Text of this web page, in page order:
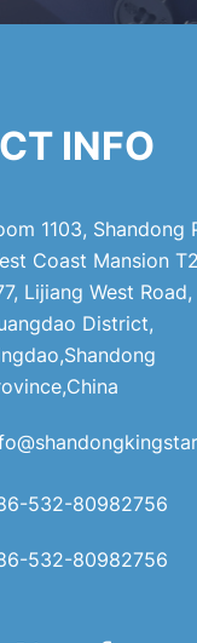
INFO
1103, Shandong
Coast Mansion
Lijiang West Road,
District,
532-80982756
532-80982756